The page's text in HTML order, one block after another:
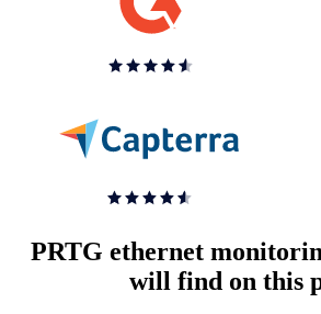
PRTG ethernet
will find on this